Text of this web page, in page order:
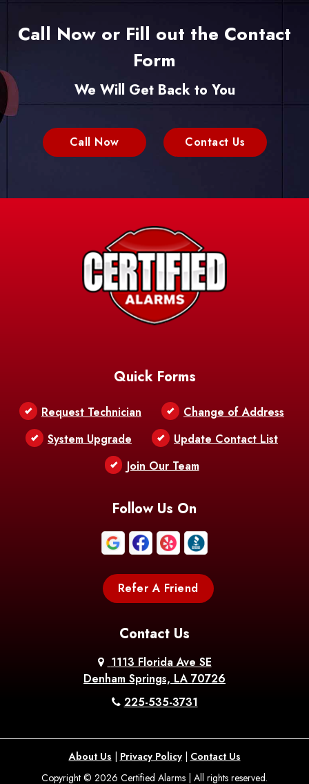
Call Now or Fill out the Contact
Form
We Will Get Back to You
Call Now Contact Us
Quick Forms
Request Technician
Change of Address
System Upgrade
Update Contact List
Join Our Team
Follow Us On
Refer A Friend
Contact Us
1113 Florida Ave SE
Denham Springs, LA 70726
225-535-3731
About Us | Privacy Policy| Contact Us
Copyright © 2026 Certified Alarms | All rights reserved.